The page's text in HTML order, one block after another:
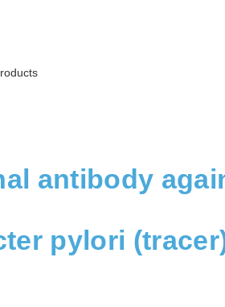
antibody
pylori